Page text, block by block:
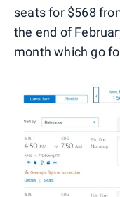
seats for $568
the end of
month which go